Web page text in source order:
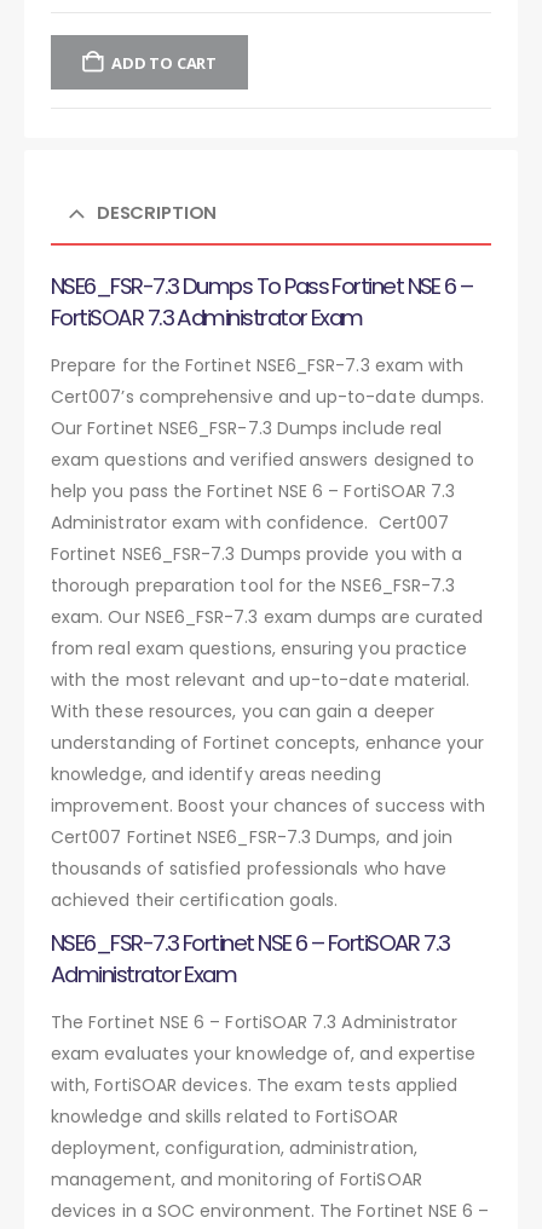
ADD TO CART
DESCRIPTION
NSE6_FSR-7.3 Dumps To Pass Fortinet NSE 6 –
FortiSOAR 7.3 Administrator Exam
Prepare for the Fortinet NSE6_FSR-7.3 exam with
Cert007’s comprehensive and up-to-date dumps.
Our Fortinet NSE6_FSR-7.3 Dumps include real
exam questions and verified answers designed to
help you pass the Fortinet NSE 6 – FortiSOAR 7.3
Administrator exam with confidence. Cert007
Fortinet NSE6_FSR-7.3 Dumps provide you with a
thorough preparation tool for the NSE6_FSR-7.3
exam. Our NSE6_FSR-7.3 exam dumps are curated
from real exam questions, ensuring you practice
with the most relevant and up-to-date material.
With these resources, you can gain a deeper
understanding of Fortinet concepts, enhance your
knowledge, and identify areas needing
improvement. Boost your chances of success with
Cert007 Fortinet NSE6_FSR-7.3 Dumps, and join
thousands of satisfied professionals who have
achieved their certification goals.
NSE6_FSR-7.3 Fortinet NSE 6 – FortiSOAR 7.3
Administrator Exam
The Fortinet NSE 6 – FortiSOAR 7.3 Administrator
exam evaluates your knowledge of, and expertise
with, FortiSOAR devices. The exam tests applied
knowledge and skills related to FortiSOAR
deployment, configuration, administration,
management, and monitoring of FortiSOAR
devices in a SOC environment. The Fortinet NSE 6 –